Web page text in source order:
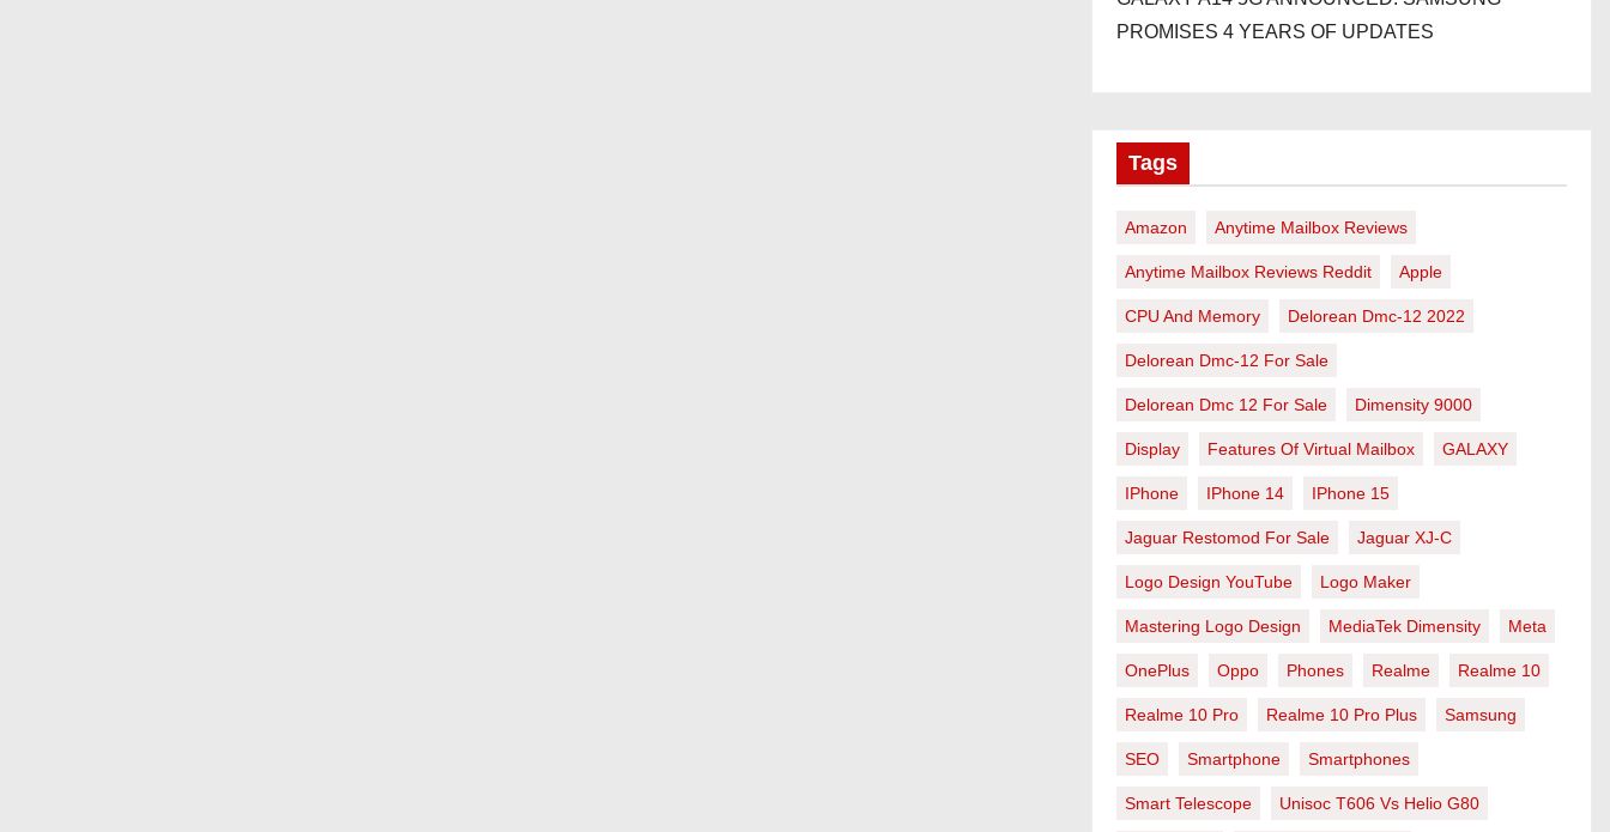
PROMISES 4 YEARS OF UPDATES
Tags
Amazon Anytime Mailbox Reviews
Anytime Mailbox Reviews Reddit Apple
CPU And Memory Delorean Dmc-12 2022
Delorean Dmc-12 For Sale
Delorean Dmc 12 For Sale Dimensity 9000
Display Features Of Virtual Mailbox GALAXY
IPhone IPhone 14 IPhone 15
Jaguar Restomod For Sale Jaguar XJ-C
Logo Design YouTube Logo Maker
Mastering Logo Design MediaTek Dimensity Meta
OnePlus Oppo Phones Realme Realme 10
Realme 10 Pro Realme 10 Pro Plus Samsung
SEO Smartphone Smartphones
Smart Telescope Unisoc T606 Vs Helio G80